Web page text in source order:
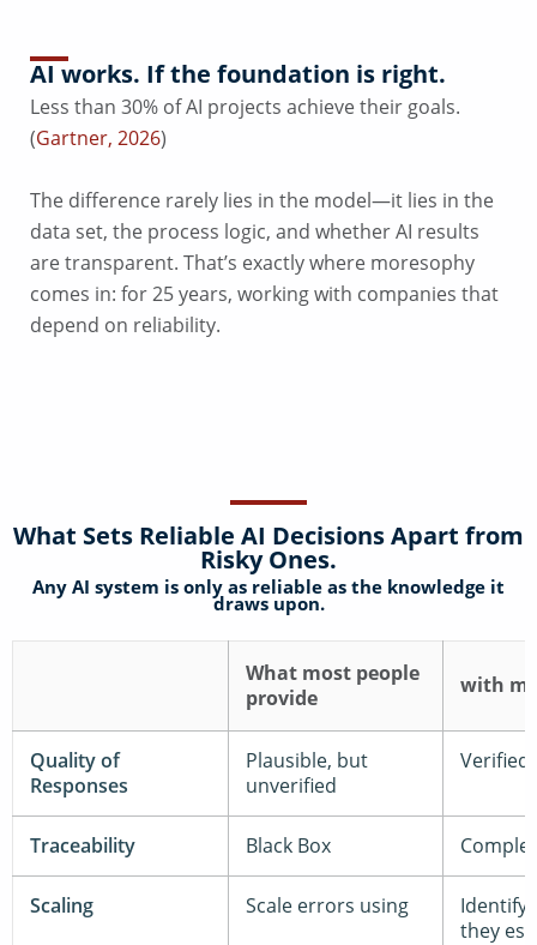
AI works. If the foundation is right.
Less than 30% of AI projects achieve their goals.
(Gartner, 2026)
The difference rarely lies in the model—it lies in the
data set, the process logic, and whether AI results
are transparent. That’s exactly where moresophy
comes in: for 25 years, working with companies that
depend on reliability.
What Sets Reliable AI Decisions Apart from
Risky Ones.
Any AI system is only as reliable as the knowledge it
draws upon.
What most people
provide
with
Quality of
Responses
Plausible, but
unverified
Verified
Traceability Black Box
Scaling Scale errors using
they